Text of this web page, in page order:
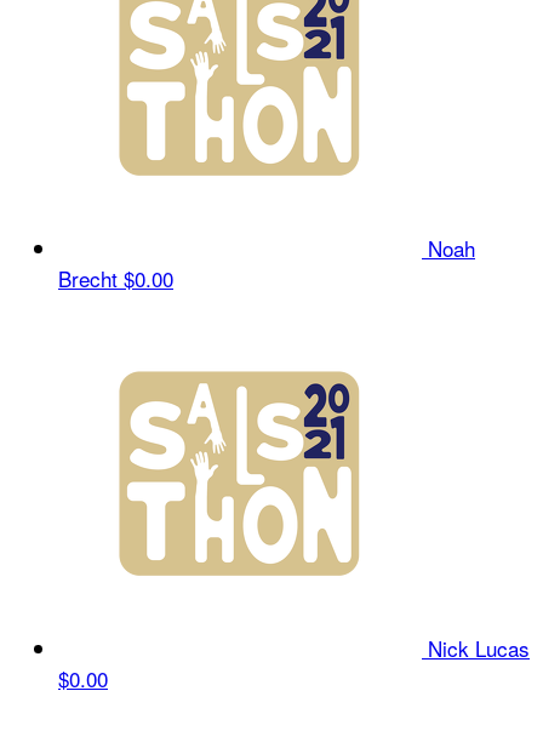
Noah
Brecht $0.00
Nick Lucas
$0.00